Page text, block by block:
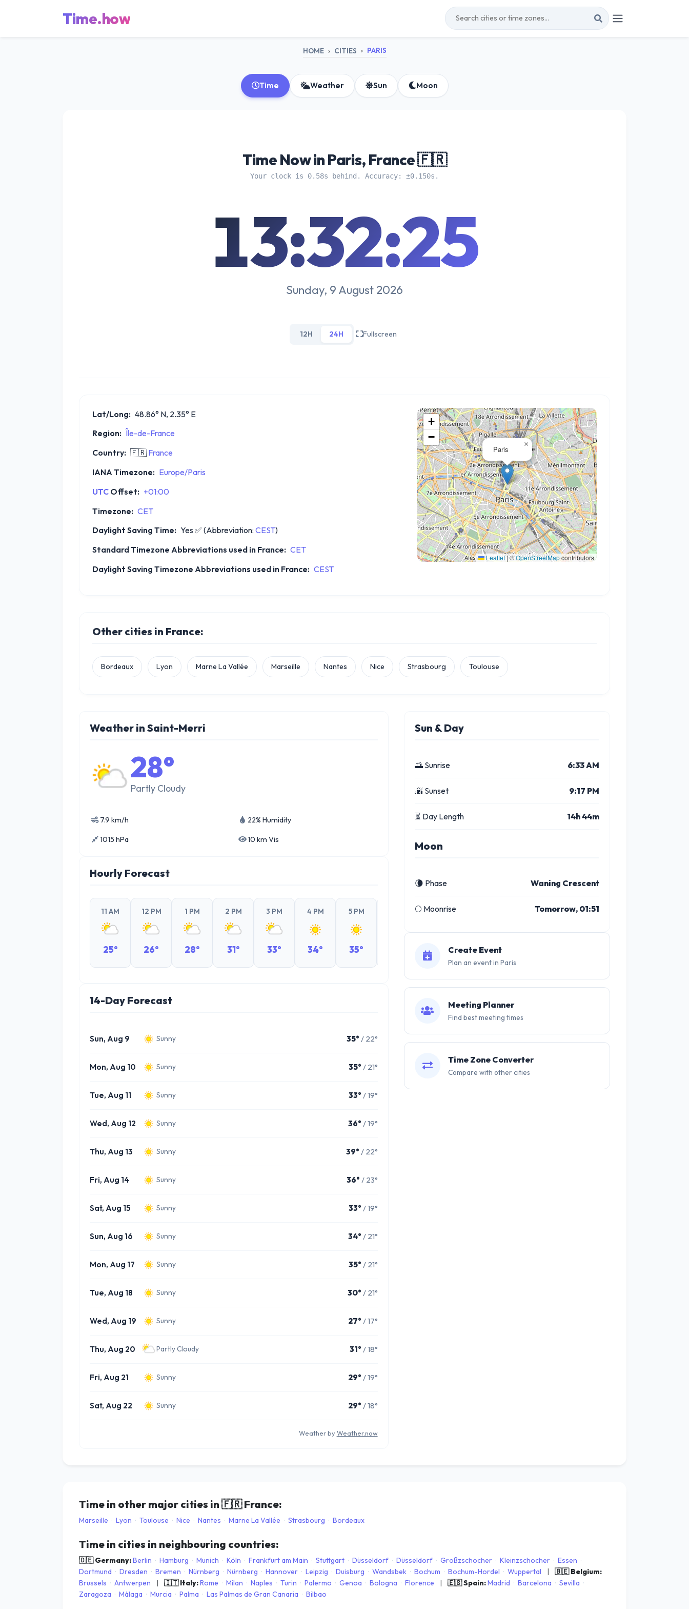
Time.how
HOME CITIES PARIS
Time Weather Sun Moon
Time Now in Paris, France 🇫🇷
Your clock is 0.58s behind. Accuracy: ±0.150s.
13:32:26
Sunday, 9 August 2026
12H 24H Fullscreen
Lat/Long: 48.86° N, 2.35° E
Region: Île-de-France
Country: 🇫🇷 France
IANA Timezone: Europe/Paris
UTC Offset: +01:00
Timezone: CET
Daylight Saving Time: Yes ✅ (Abbreviation: CEST)
Standard Timezone Abbreviations used in France: CET
Daylight Saving Timezone Abbreviations used in France: CEST
Paris
×
+
−
Leaflet |©OpenStreetMapcontributors
Other cities in France:
Bordeaux Lyon Marne La Vallée Marseille Nantes Nice Strasbourg Toulouse
Weather in Saint-Merri
28°
Partly Cloudy
7.9 km/h 22% Humidity
1015 hPa 10 km Vis
Hourly Forecast
11 AM
25°
12 PM
26°
1 PM
28°
2 PM
31°
3 PM
33°
4 PM
34°
5 PM
35°
7 PM
35° 33°
10 PM 11 PM
14-Day Forecast
Sun, Aug 9 Sunny 35° / 22°
Mon, Aug 10 Sunny 35° / 21°
Tue, Aug 11 Sunny 33° / 19°
Wed, Aug 12 Sunny 36° / 19°
Thu, Aug 13 Sunny 39° / 22°
Fri, Aug 14 Sunny 36° / 23°
Sat, Aug 15 Sunny 33° / 19°
Sun, Aug 16 Sunny 34° / 21°
Mon, Aug 17 Sunny 35° / 21°
Tue, Aug 18 Sunny 30° / 21°
Wed, Aug 19 Sunny 27° / 17°
Thu, Aug 20 Partly Cloudy 31° / 18°
Fri, Aug 21 Sunny 29° / 19°
Sat, Aug 22 Sunny 29° / 18°
Weather by Weather.now
Sun & Day
🌅 Sunrise 6:33 AM
🌇 Sunset 9:17 PM
⏳ Day Length 14h 44m
Moon
🌘 Phase Waning Crescent
🌕 Moonrise Tomorrow, 01:51
Create Event
Plan an event in Paris
Meeting Planner
Find best meeting times
Time Zone Converter
Compare with other cities
Time in other major cities in 🇫🇷France:
Marseille · Lyon · Toulouse · Nice · Nantes · Marne La Vallée · Strasbourg · Bordeaux
Time in cities in neighbouring countries:
🇩🇪 Germany:Berlin · Hamburg · Munich · Köln · Frankfurt am Main · Stuttgart · Düsseldorf · Düsseldorf · Großzschocher · Kleinzschocher · Essen ·
Dortmund · Dresden · Bremen · Nürnberg · Nürnberg · Hannover · Leipzig · Duisburg · Wandsbek · Bochum · Bochum-Hordel · Wuppertal |
🇧🇪 Belgium:
Brussels · Antwerpen | 🇮🇹 Italy:Rome · Milan · Naples · Turin · Palermo · Genoa · Bologna · Florence | 🇪🇸 Spain:Madrid · Barcelona · Sevilla ·
Zaragoza · Málaga · Murcia · Palma · Las Palmas de Gran Canaria · Bilbao